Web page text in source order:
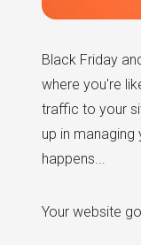
Black Friday
where you're
traffic to your
up in
happens...
Your website